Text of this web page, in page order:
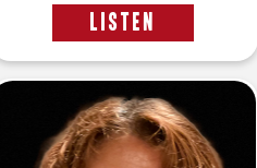
LISTEN